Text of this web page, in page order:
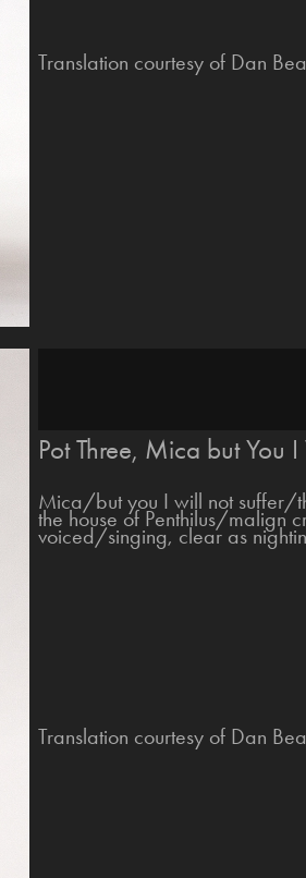
Translation courtesy of Dan
Pot Three, Mica but You
Mica/but you I will not suffer/
the house of Penthilus/malign
voiced/singing, clear as
Translation courtesy of Dan